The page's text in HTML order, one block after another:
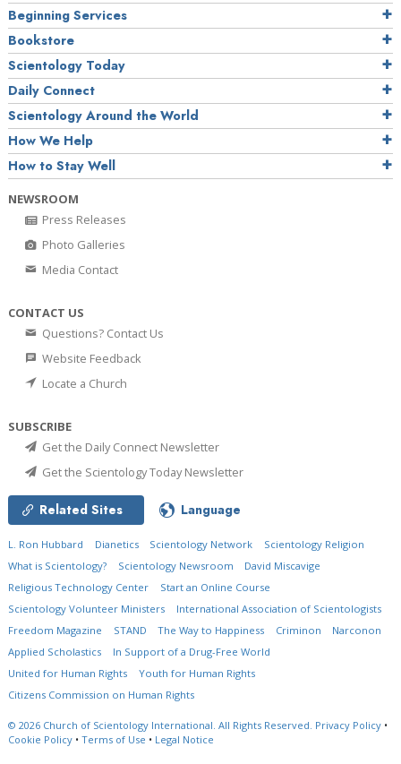
Beginning Services
Bookstore
Scientology Today
Daily Connect
Scientology Around the World
How We Help
How to Stay Well
NEWSROOM
Press Releases
Photo Galleries
Media Contact
CONTACT US
Questions? Contact Us
Website Feedback
Locate a Church
SUBSCRIBE
Get the Daily Connect Newsletter
Get the Scientology Today Newsletter
Related Sites Language
L. Ron Hubbard Dianetics Scientology Network
Scientology Religion
What is Scientology?
Scientology Newsroom
David Miscavige
Religious Technology Center
Start an Online Course
Scientology Volunteer Ministers
International Association of Scientologists
Freedom Magazine
STAND The Way to Happiness Criminon
Narconon
Applied Scholastics
In Support of a Drug-Free World
United for Human Rights
Youth for Human Rights
Citizens Commission on Human Rights
© 2026 Church of Scientology International. All Rights Reserved. Privacy Policy •
Cookie Policy • Terms of Use • Legal Notice